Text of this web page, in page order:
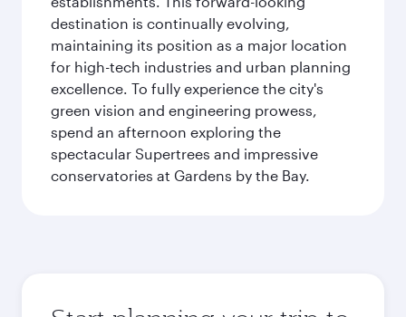
destination is continually evolving,
maintaining its position as a major location
for high-tech industries and urban planning
excellence. To fully experience the city's
green vision and engineering prowess,
spend an afternoon exploring the
spectacular Supertrees and impressive
conservatories at Gardens by the Bay.